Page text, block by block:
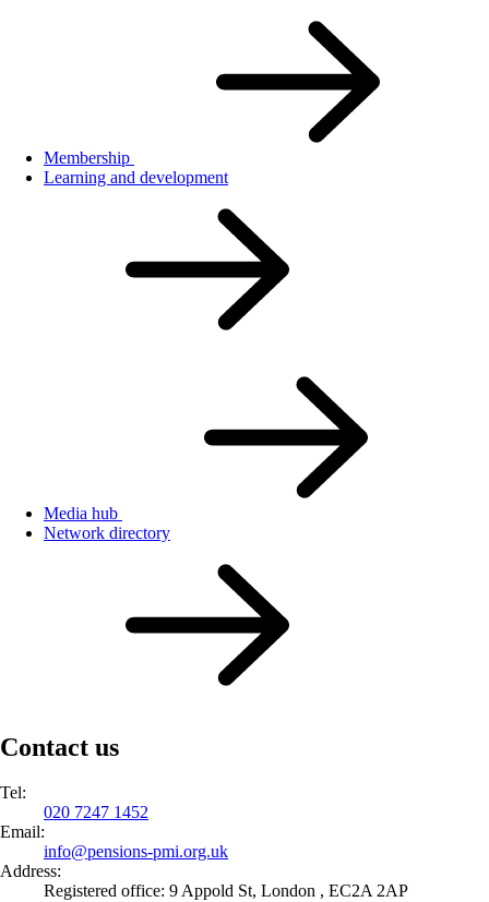
Membership
Learning and development
Media hub
Network directory
Contact us
Tel:
020 7247 1452
Email:
info@pensions-pmi.org.uk
Address:
Registered office: 9 Appold St, London , EC2A 2AP